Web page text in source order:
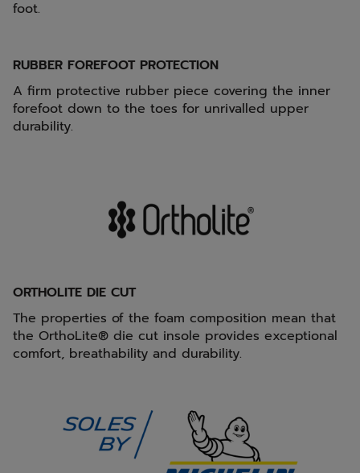
foot.
RUBBER FOREFOOT PROTECTION
A firm protective rubber piece covering the inner
forefoot down to the toes for unrivalled upper
durability.
ORTHOLITE DIE CUT
The properties of the foam composition mean that
the OrthoLite® die cut insole provides exceptional
comfort, breathability and durability.